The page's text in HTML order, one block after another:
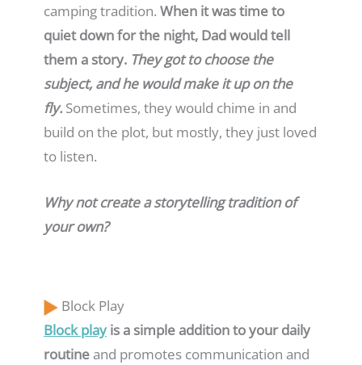
camping tradition. When it was time to
quiet down for the night, Dad would tell
them a story. They got to choose the
subject, and he would make it up on the
fly. Sometimes, they would chime in and
build on the plot, but mostly, they just loved
to listen.
Why not create a storytelling tradition of
your own?
Block Play
Block playis a simple addition to your daily
routine and promotes communication and